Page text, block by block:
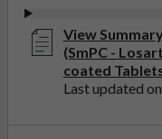
View
(SmPC -
coated
Last updated